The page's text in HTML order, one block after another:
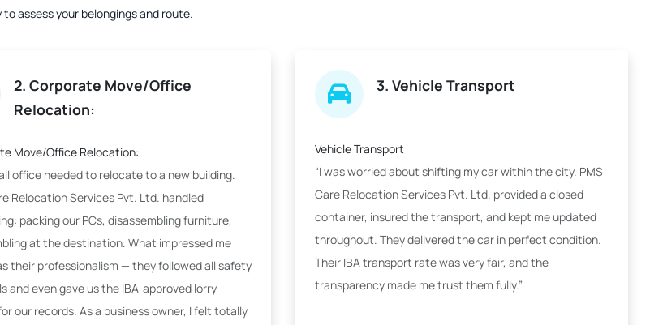
assess your belongings and route.
2. Corporate Move/Office
Relocation:
Move/Office Relocation:
office needed to relocate to a new building.
Relocation Services Pvt. Ltd. handled
packing our PCs, disassembling furniture,
at the destination. What impressed me
their professionalism — they followed all safety
and even gave us the IBA-approved lorry
our records. As a business owner, I felt totally
3. Vehicle Transport
Vehicle Transport
“I was worried about shifting my car within the city. PMS
Care Relocation Services Pvt. Ltd. provided a closed
container, insured the transport, and kept me updated
throughout. They delivered the car in perfect condition.
Their IBA transport rate was very fair, and the
transparency made me trust them fully.”